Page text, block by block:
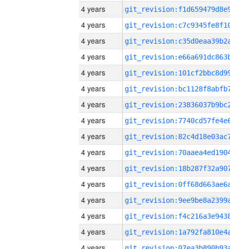
4 years
4 years
4 years
4 years
4 years
4 years
4 years
4 years
4 years
4 years
4 years
4 years
4 years
4 years
4 years